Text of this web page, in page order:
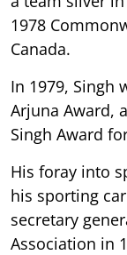
1978
Canada.
In 1979, Singh
Arjuna Award,
Singh Award
His foray into
his sporting
secretary
Association in